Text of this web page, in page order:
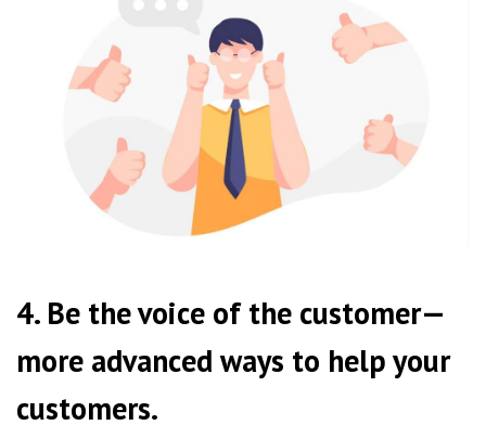
4. Be the voice of the customer—
more advanced ways to help your
customers.